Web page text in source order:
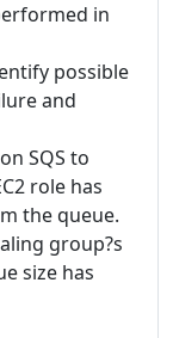
in
possible
and
SQS to
role has
the queue.
group?s
size has